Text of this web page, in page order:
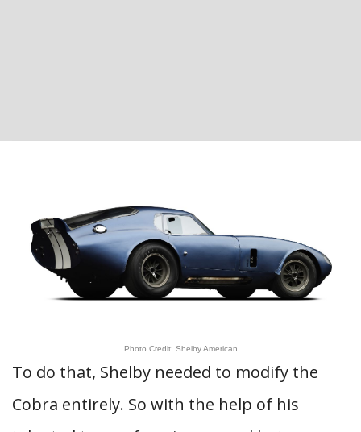
Photo Credit: Shelby American
To do that, Shelby needed to modify the
Cobra entirely. So with the help of his